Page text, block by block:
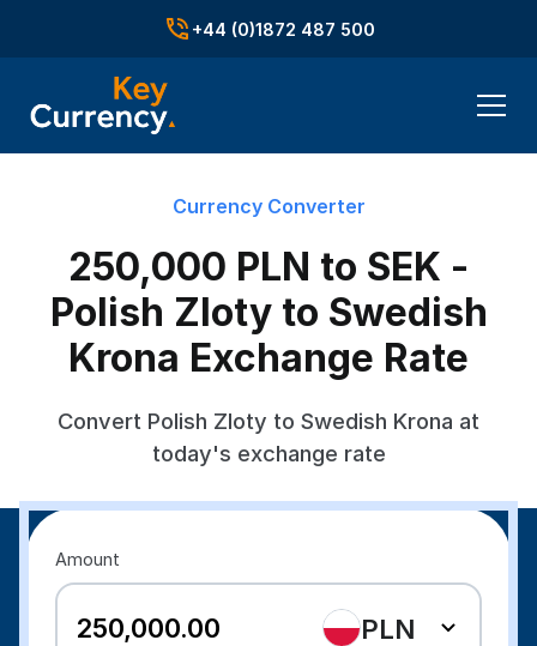
+44 (0)1872 487 500
Currency Converter
250,000 PLN to SEK -
Polish Zloty to Swedish
Krona Exchange Rate
Convert Polish Zloty to Swedish Krona at
today's exchange rate
Amount
PLN